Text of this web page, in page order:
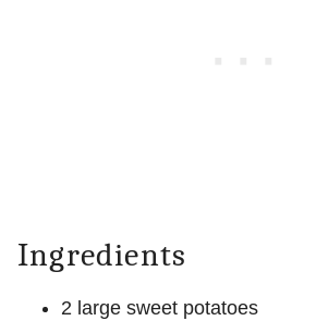
Ingredients
2 large sweet potatoes